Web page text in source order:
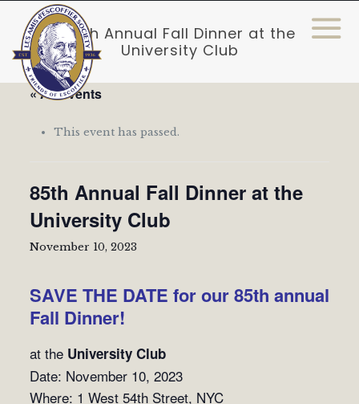
85th Annual Fall Dinner at the
University Club
« All Events
This event has passed.
85th Annual Fall Dinner at the
University Club
November 10, 2023
SAVE THE DATE for our 85th annual
Fall Dinner!
at the University Club
Date: November 10, 2023
Where: 1 West 54th Street, NYC